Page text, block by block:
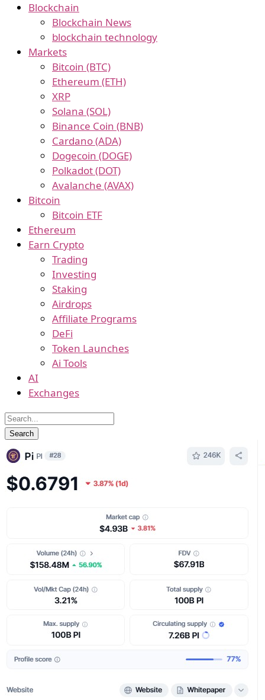
Blockchain
Blockchain News
blockchain technology
Markets
Bitcoin (BTC)
Ethereum (ETH)
XRP
Solana (SOL)
Binance Coin (BNB)
Cardano (ADA)
Dogecoin (DOGE)
Polkadot (DOT)
Avalanche (AVAX)
Bitcoin
Bitcoin ETF
Ethereum
Earn Crypto
Trading
Investing
Staking
Airdrops
Affiliate Programs
DeFi
Token Launches
Ai Tools
AI
Exchanges